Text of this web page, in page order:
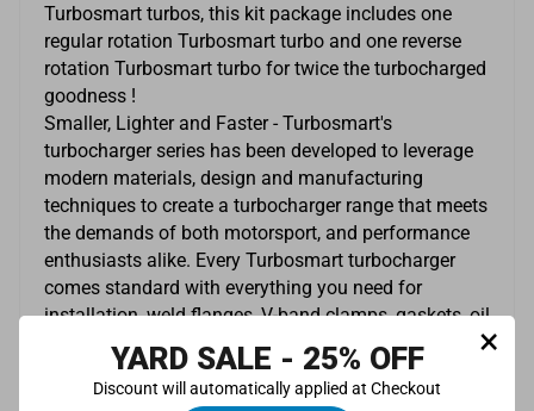
Turbosmart turbos, this kit package includes one
regular rotation Turbosmart turbo and one reverse
rotation Turbosmart turbo for twice the turbocharged
goodness !
Smaller, Lighter and Faster - Turbosmart's
turbocharger series has been developed to leverage
modern materials, design and manufacturing
techniques to create a turbocharger range that meets
the demands of both motorsport, and performance
enthusiasts alike. Every Turbosmart turbocharger
comes standard with everything you need for
installation, weld flanges, V-band clamps, gaskets, oil
feed and drain fittings are included. The TS-1 series
are oil cooled turbochargers with lightweight
investment cast turbine housings, a proprietary
×
YARD SALE - 25% OFF
Discount will automatically applied at Checkout